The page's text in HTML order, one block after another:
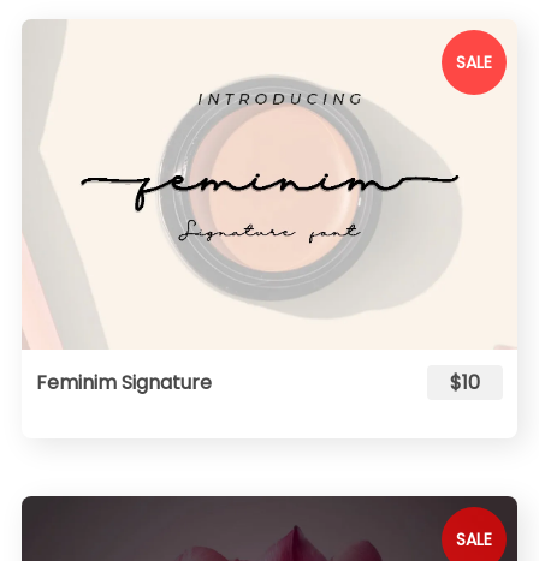
SALE
Feminim Signature $10
SALE